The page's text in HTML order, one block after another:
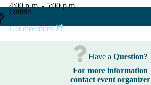
4:00 p.m. - 5:00 p.m.
Online
Get directions
Have a Question?
For more information
contact event organizer